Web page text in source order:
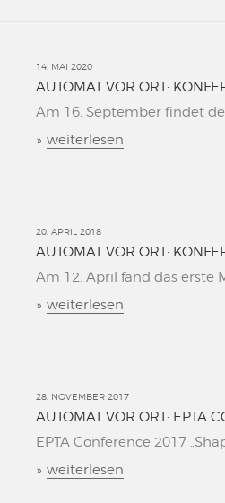
14. MAI 2020
AUTOMAT VOR ORT:
Am 16. September findet
» weiterlesen
20. APRIL 2018
AUTOMAT VOR ORT:
Am 12. April fand das erste
» weiterlesen
28. NOVEMBER 2017
AUTOMAT VOR ORT: EPTA
EPTA Conference 2017
» weiterlesen